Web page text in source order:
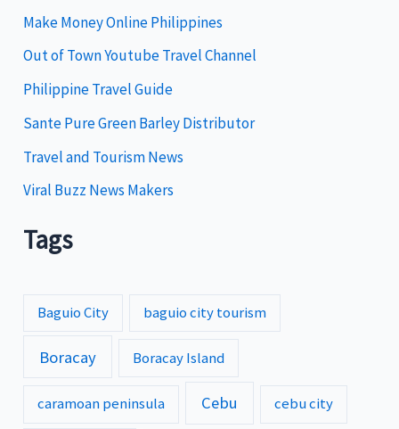
i
e
s
Make Money Online Philippines
Out of Town Youtube Travel Channel
Philippine Travel Guide
Sante Pure Green Barley Distributor
Travel and Tourism News
Viral Buzz News Makers
Tags
Baguio City baguio city tourism
Boracay Boracay Island
caramoan peninsula Cebu cebu city